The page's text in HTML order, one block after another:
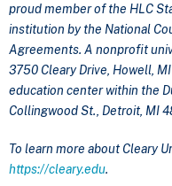
proud member of the HLC
institution by the National
Agreements. A nonprofit
3750 Cleary Drive, Howell,
education center within the
Collingwood St., Detroit, MI
To learn more about Cleary
https://cleary.edu.